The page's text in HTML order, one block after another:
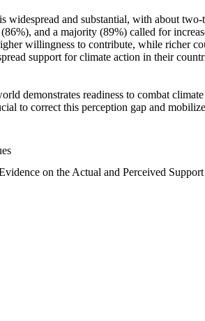
and substantial, with about
and a majority (89%) called for
willingness to contribute, while richer
support for climate action in their
demonstrates readiness to combat
to correct this perception gap and
on the Actual and Perceived